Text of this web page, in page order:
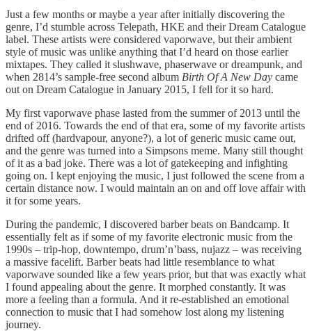
Just a few months or maybe a year after initially discovering the
genre, I’d stumble across Telepath, HKE and their Dream Catalogue
label. These artists were considered vaporwave, but their ambient
style of music was unlike anything that I’d heard on those earlier
mixtapes. They called it slushwave, phaserwave or dreampunk, and
when 2814’s sample-free second album Birth Of A New Day came
out on Dream Catalogue in January 2015, I fell for it so hard.
My first vaporwave phase lasted from the summer of 2013 until the
end of 2016. Towards the end of that era, some of my favorite artists
drifted off (hardvapour, anyone?), a lot of generic music came out,
and the genre was turned into a Simpsons meme. Many still thought
of it as a bad joke. There was a lot of gatekeeping and infighting
going on. I kept enjoying the music, I just followed the scene from a
certain distance now. I would maintain an on and off love affair with
it for some years.
During the pandemic, I discovered barber beats on Bandcamp. It
essentially felt as if some of my favorite electronic music from the
1990s – trip-hop, downtempo, drum’n’bass, nujazz – was receiving
a massive facelift. Barber beats had little resemblance to what
vaporwave sounded like a few years prior, but that was exactly what
I found appealing about the genre. It morphed constantly. It was
more a feeling than a formula. And it re-established an emotional
connection to music that I had somehow lost along my listening
journey.